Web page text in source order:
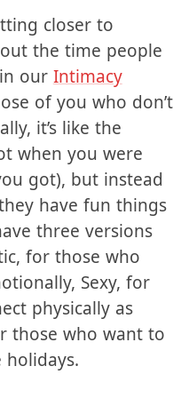
closer to
the time people
ourIntimacy
of you who don’t
it’s like the
when you were
got), but instead
have fun things
three versions
for those who
Sexy, for
physically as